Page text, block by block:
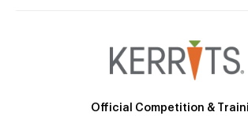
Official Competition &